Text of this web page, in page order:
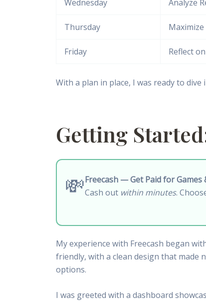
Wednesday Analyze
Thursday
Friday Reflect
With a plan in place, I was ready to
Getting
💸Freecash — Get Paid for Games
Cash out within minutes.
My experience with Freecash began
friendly, with a clean design that made
options.
I was greeted with a dashboard